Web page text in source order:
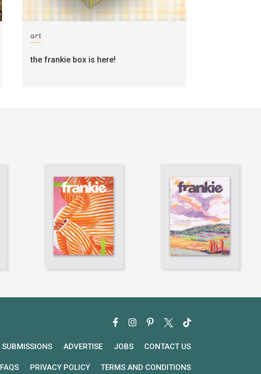
art
the frankie box is here!
SUBMISSIONS ADVERTISE JOBS CONTACT US
FAQS PRIVACY POLICY TERMS AND CONDITIONS